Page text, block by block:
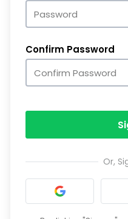
Confirm Password
Or,